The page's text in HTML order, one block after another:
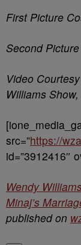
First Picture
Second
Video
Williams
src=”https://
id=”3912416″
Wendy
Minaj’s
published on